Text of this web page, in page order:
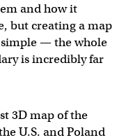
and how it
but creating a map
simple — the whole
is incredibly far
3D map of the
U.S. and Poland